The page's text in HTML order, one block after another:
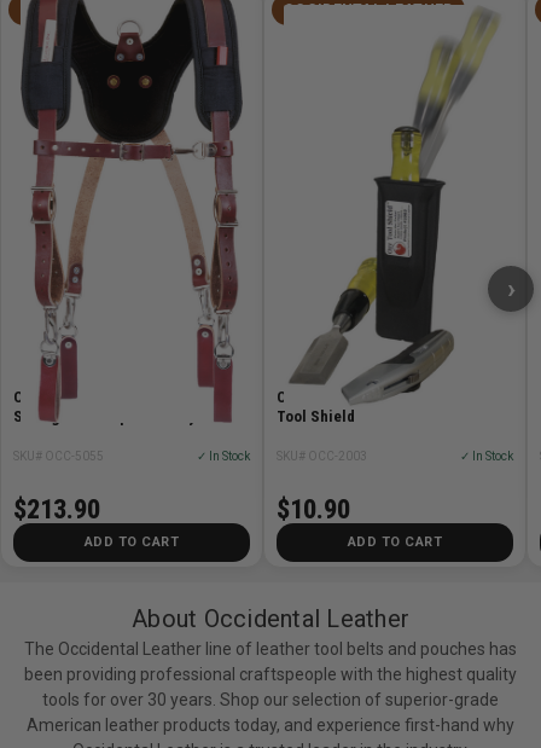
OCCIDENTAL LEATHER
Occidental Leather OCC-5055
Stronghold Suspension System
SKU# OCC-5055 ✓ In Stock
$213.90
ADD TO CART
OCCIDENTAL LEATHER
Occidental Leather OCC-2003 Oxy
Tool Shield
SKU# OCC-2003 ✓ In Stock
$10.90
ADD TO CART
›
About Occidental Leather
The Occidental Leather line of leather tool belts and pouches has
been providing professional craftspeople with the highest quality
tools for over 30 years. Shop our selection of superior-grade
American leather products today, and experience first-hand why